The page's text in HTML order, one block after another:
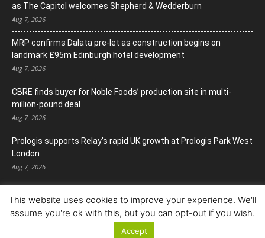
as The Capitol welcomes Shepherd & Wedderburn
Aug 7, 2026
MRP confirms Dalata pre-let as construction begins on
landmark £95m Edinburgh hotel development
Aug 7, 2026
CBRE finds buyer for Noble Foods’ production site in multi-
million-pound deal
Aug 7, 2026
Prologis supports Relay’s rapid UK growth at Prologis Park West
London
Aug 7, 2026
© Copyright 2022. All Rights Reserved.
This website uses cookies to improve your experience. We'll
assume you're ok with this, but you can opt-out if you wish.
Accept